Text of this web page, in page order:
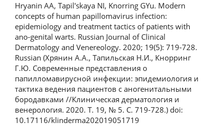
Hryanin AA, Tapil'skaya NI, Knorring GYu. Modern
concepts of human papillomavirus infection:
epidemiology and treatment tactics of patients with
ano-genital warts. Russian Journal of Clinical
Dermatology and Venereology. 2020; 19(5): 719-728.
Russian (Хрянин А.А., Тапильская Н.И., Кнорринг
Г.Ю. Современные представления о
папилломавирусной инфекции: эпидемиология и
тактика ведения пациентов с аногенитальными
бородавками //Клиническая дерматология и
венерология. 2020. Т. 19, № 5. С. 719-728.) doi:
10.17116/klinderma202019051719